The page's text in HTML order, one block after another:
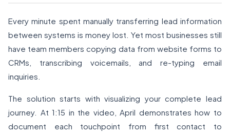
Every minute spent manually transferring lead information
between systems is money lost. Yet most businesses still
have team members copying data from website forms to
CRMs, transcribing voicemails, and re-typing email
inquiries.
The solution starts with visualizing your complete lead
journey. At 1:15 in the video, April demonstrates how to
document each touchpoint from first contact to